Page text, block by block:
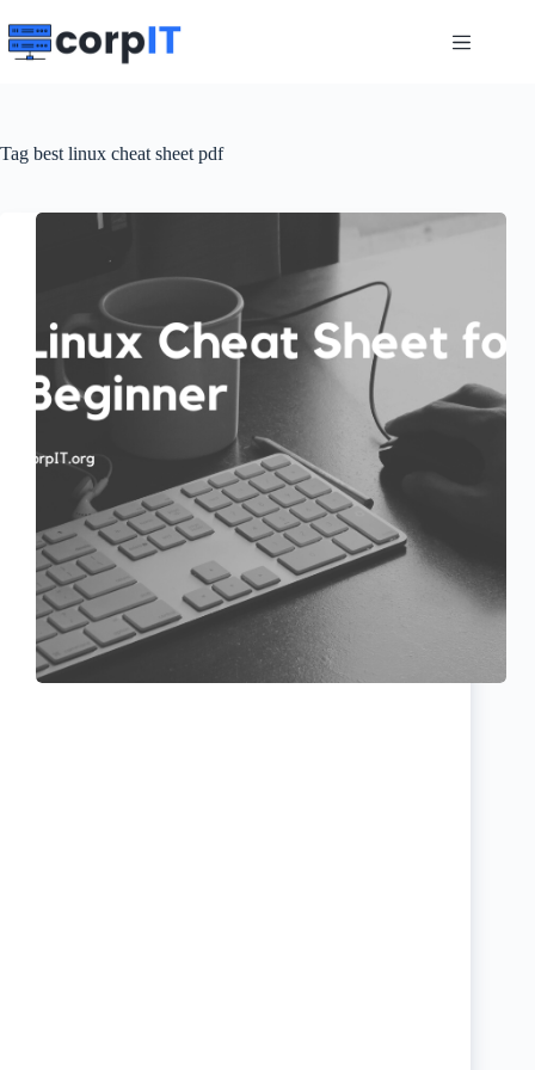
to
content
Tag best linux cheat sheet pdf